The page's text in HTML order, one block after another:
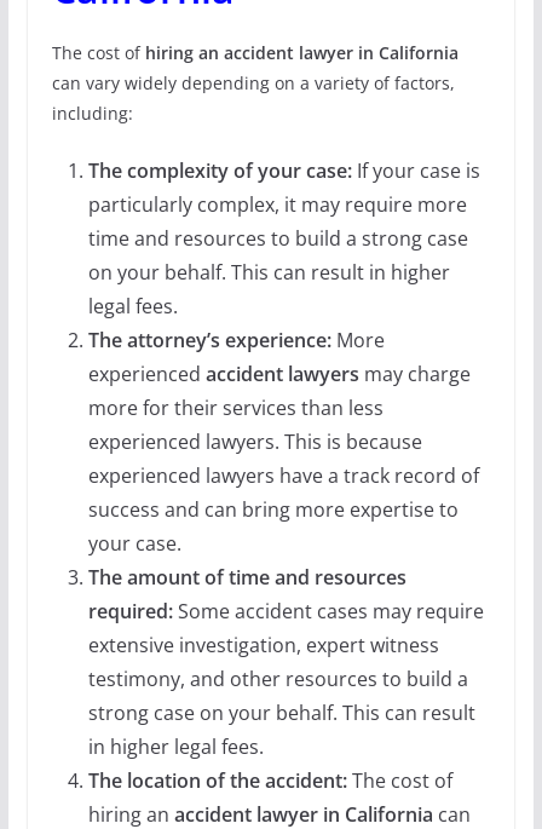
The cost of hiring an accident lawyer in California
can vary widely depending on a variety of factors,
including:
The complexity of your case:If your case is
particularly complex, it may require more
time and resources to build a strong case
on your behalf. This can result in higher
legal fees.
The attorney’s experience:More
experienced accident lawyers may charge
more for their services than less
experienced lawyers. This is because
experienced lawyers have a track record of
success and can bring more expertise to
your case.
The amount of time and resources
required:Some accident cases may require
extensive investigation, expert witness
testimony, and other resources to build a
strong case on your behalf. This can result
in higher legal fees.
The location of the accident:The cost of
hiring an accident lawyer in California can